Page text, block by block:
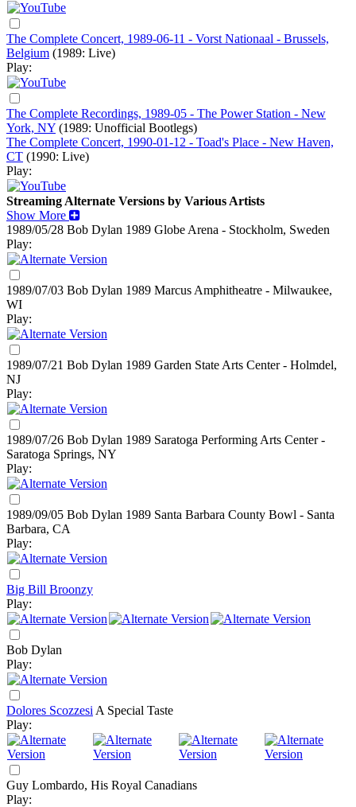
The Complete Concert, 1989-06-11 - Vorst Nationaal - Brussels,
Belgium (1989: Live)
Play:
The Complete Recordings, 1989-05 - The Power Station - New
York, NY (1989: Unofficial Bootlegs)
The Complete Concert, 1990-01-12 - Toad's Place - New Haven,
CT (1990: Live)
Play:
Streaming Alternate Versions by Various Artists
Show More
1989/05/28 Bob Dylan 1989 Globe Arena - Stockholm, Sweden
Play:
1989/07/03 Bob Dylan 1989 Marcus Amphitheatre - Milwaukee,
WI
Play:
1989/07/21 Bob Dylan 1989 Garden State Arts Center - Holmdel,
NJ
Play:
1989/07/26 Bob Dylan 1989 Saratoga Performing Arts Center -
Saratoga Springs, NY
Play:
1989/09/05 Bob Dylan 1989 Santa Barbara County Bowl - Santa
Barbara, CA
Play:
Big Bill Broonzy
Play:
Bob Dylan
Play:
Dolores Scozzesi A Special Taste
Play:
Guy Lombardo, His Royal Canadians
Play: